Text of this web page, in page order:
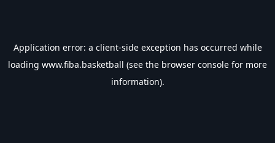
Application error: a client-side exception has occurred while
loading www.fiba.basketball (see the browser console for more
information).